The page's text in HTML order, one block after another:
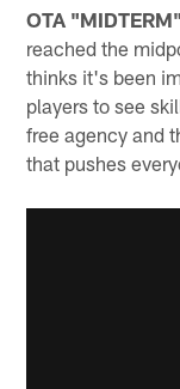
OTA
reached the
thinks it's been
players to see
free agency and
that pushes